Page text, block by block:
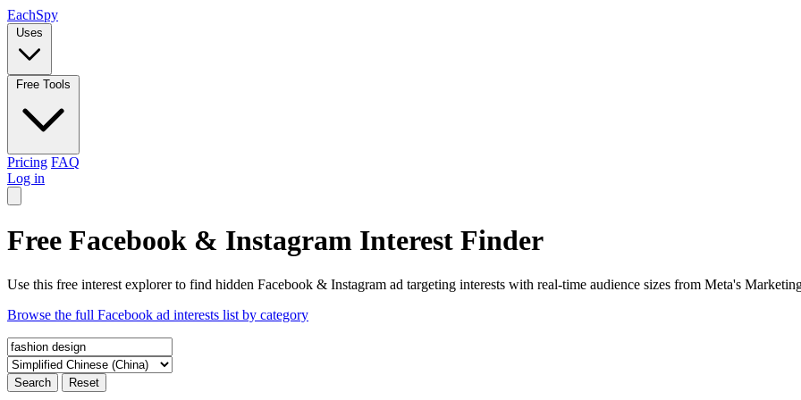
EachSpy
Uses
Free Tools
Pricing FAQ
Log in
Free Facebook & Instagram Interest Finder
Use this free interest explorer to find hidden Facebook & Instagram ad targeting interests with real-time audience sizes from Meta's
Browse the full Facebook ad interests list by category
Search Reset